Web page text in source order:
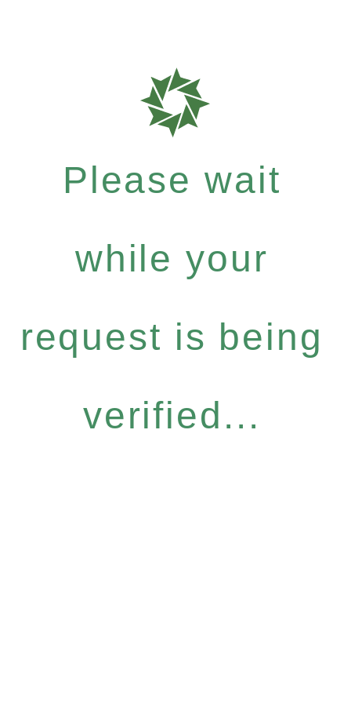
Please wait
while your
request is being
verified...